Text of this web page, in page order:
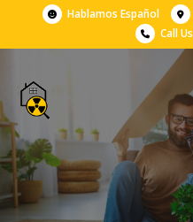
Hablamos Español
Call Us